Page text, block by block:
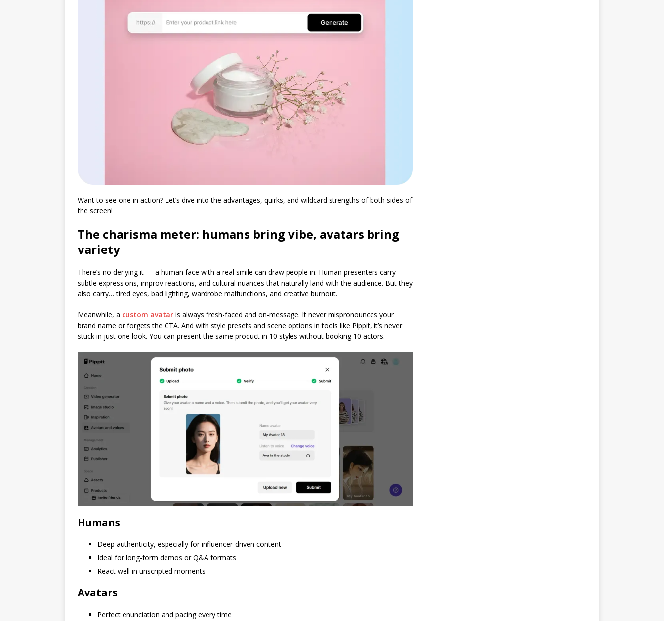
Want to see one in action? Let’s dive into the advantages, quirks, and wildcard strengths of both sides of
the screen!
The charisma meter: humans bring vibe, avatars bring
variety
There’s no denying it — a human face with a real smile can draw people in. Human presenters carry
subtle expressions, improv reactions, and cultural nuances that naturally land with the audience. But they
also carry… tired eyes, bad lighting, wardrobe malfunctions, and creative burnout.
Meanwhile, a custom avatar is always fresh-faced and on-message. It never mispronounces your
brand name or forgets the CTA. And with style presets and scene options in tools like Pippit, it’s never
stuck in just one look. You can present the same product in 10 styles without booking 10 actors.
Humans
Deep authenticity, especially for influencer-driven content
Ideal for long-form demos or Q&A formats
React well in unscripted moments
Avatars
Perfect enunciation and pacing every time